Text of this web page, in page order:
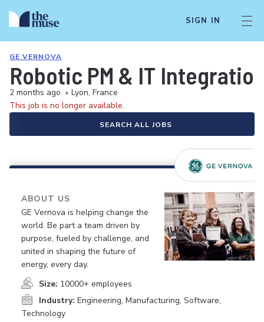
SIGN IN
GE VERNOVA
Robotic PM & IT
2 months ago • Lyon, France
This job is no longer available.
SEARCH ALL JOBS
ABOUT US
GE Vernova is helping change the
world. Be part a team driven by
purpose, fueled by challenge, and
united in shaping the future of
energy, every day.
Size: 10000+ employees
Industry: Engineering, Manufacturing, Software,
Technology